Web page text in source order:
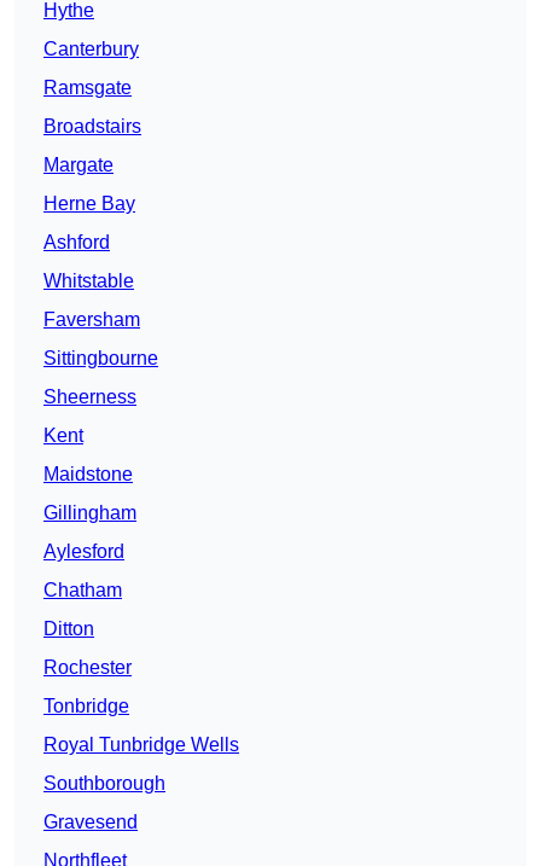
Hythe
Canterbury
Ramsgate
Broadstairs
Margate
Herne Bay
Ashford
Whitstable
Faversham
Sittingbourne
Sheerness
Kent
Maidstone
Gillingham
Aylesford
Chatham
Ditton
Rochester
Tonbridge
Royal Tunbridge Wells
Southborough
Gravesend
Northfleet